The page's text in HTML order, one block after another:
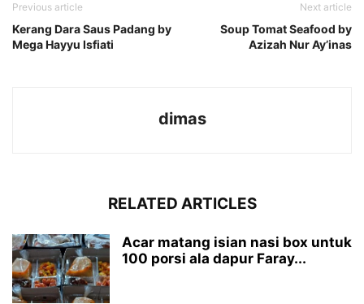
Previous article
Kerang Dara Saus Padang by
Mega Hayyu Isfiati
Next article
Soup Tomat Seafood by
Azizah Nur Ay’inas
dimas
RELATED ARTICLES
Acar matang isian nasi box untuk
100 porsi ala dapur Faray...